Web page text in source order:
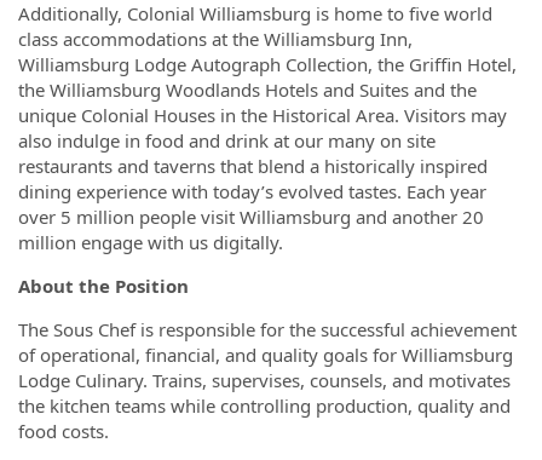
Additionally, Colonial Williamsburg is home to five world
class accommodations at the Williamsburg Inn,
Williamsburg Lodge Autograph Collection, the Griffin Hotel,
the Williamsburg Woodlands Hotels and Suites and the
unique Colonial Houses in the Historical Area. Visitors may
also indulge in food and drink at our many on site
restaurants and taverns that blend a historically inspired
dining experience with today’s evolved tastes. Each year
over 5 million people visit Williamsburg and another 20
million engage with us digitally.
About the Position
The Sous Chef is responsible for the successful achievement
of operational, financial, and quality goals for Williamsburg
Lodge Culinary. Trains, supervises, counsels, and motivates
the kitchen teams while controlling production, quality and
food costs.